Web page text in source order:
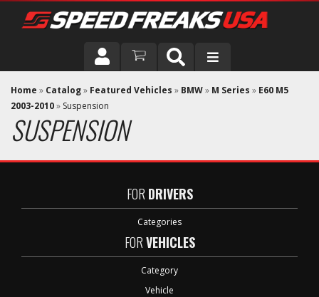
DRIVER
VEHICLE
Home » Catalog» Featured Vehicles » BMW» M Series » E60 M5
2003-2010» Suspension
SUSPENSION
FOR DRIVERS
Categories
FORVEHICLES
Category
Vehicle